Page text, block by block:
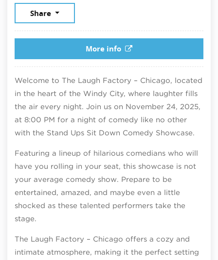
Share
More info
Welcome to The Laugh Factory – Chicago, located
in the heart of the Windy City, where laughter fills
the air every night. Join us on November 24, 2025,
at 8:00 PM for a night of comedy like no other
with the Stand Ups Sit Down Comedy Showcase.
Featuring a lineup of hilarious comedians who will
have you rolling in your seat, this showcase is not
your average comedy show. Prepare to be
entertained, amazed, and maybe even a little
shocked as these talented performers take the
stage.
The Laugh Factory – Chicago offers a cozy and
intimate atmosphere, making it the perfect setting